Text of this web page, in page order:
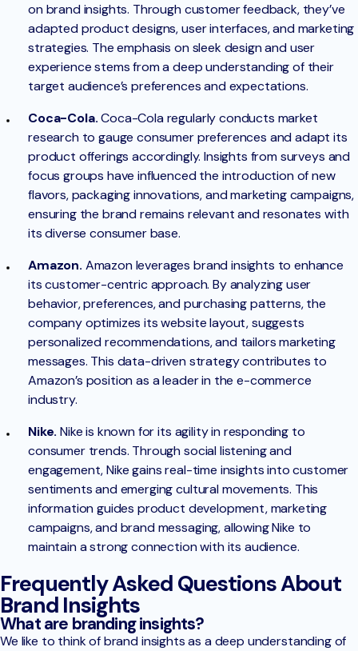
on brand insights. Through customer feedback, they’ve
adapted product designs, user interfaces, and marketing
strategies. The emphasis on sleek design and user
experience stems from a deep understanding of their
target audience’s preferences and expectations.
Coca-Cola.Coca-Cola regularly conducts market
research to gauge consumer preferences and adapt its
product offerings accordingly. Insights from surveys and
focus groups have influenced the introduction of new
flavors, packaging innovations, and marketing campaigns,
ensuring the brand remains relevant and resonates with
its diverse consumer base.
Amazon. Amazon leverages brand insights to enhance
its customer-centric approach. By analyzing user
behavior, preferences, and purchasing patterns, the
company optimizes its website layout, suggests
personalized recommendations, and tailors marketing
messages. This data-driven strategy contributes to
Amazon’s position as a leader in the e-commerce
industry.
Nike.Nike is known for its agility in responding to
consumer trends. Through social listening and
engagement, Nike gains real-time insights into customer
sentiments and emerging cultural movements. This
information guides product development, marketing
campaigns, and brand messaging, allowing Nike to
maintain a strong connection with its audience.
Frequently Asked Questions About
Brand Insights
What are branding insights?
We like to think of brand insights as a deep understanding of